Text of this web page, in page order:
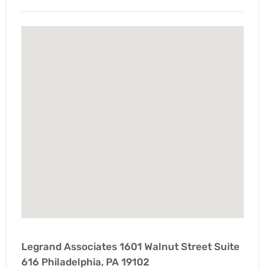
Legrand Associates 1601 Walnut Street Suite
616 Philadelphia, PA 19102